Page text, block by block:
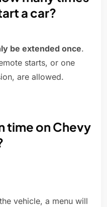
a car?
be extended once.
starts, or one
are allowed.
time on Chevy
vehicle, a menu will